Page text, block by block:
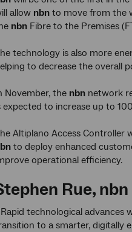
allow nbn to move from the
nbn Fibre to the Premises
technology is also more
to decrease the overall
November, the nbn network
expected to increase up to
Altiplano Access
to deploy enhanced
operational efficiency.
Rue,nbn
technological
to a smarter, digitally